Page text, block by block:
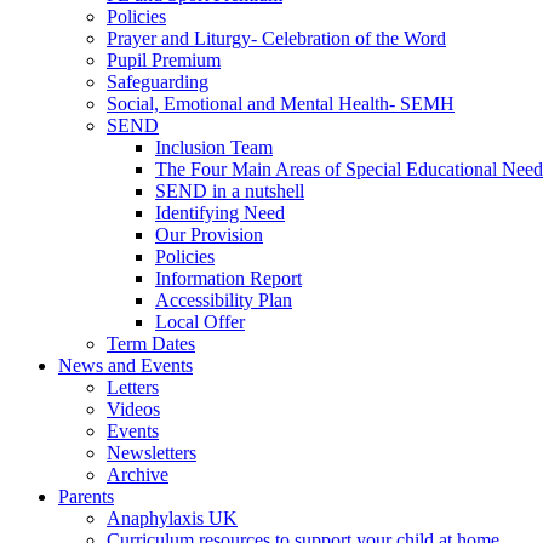
Policies
Prayer and Liturgy- Celebration of the Word
Pupil Premium
Safeguarding
Social, Emotional and Mental Health- SEMH
SEND
Inclusion Team
The Four Main Areas of Special Educational
SEND in a nutshell
Identifying Need
Our Provision
Policies
Information Report
Accessibility Plan
Local Offer
Term Dates
News and Events
Letters
Videos
Events
Newsletters
Archive
Parents
Anaphylaxis UK